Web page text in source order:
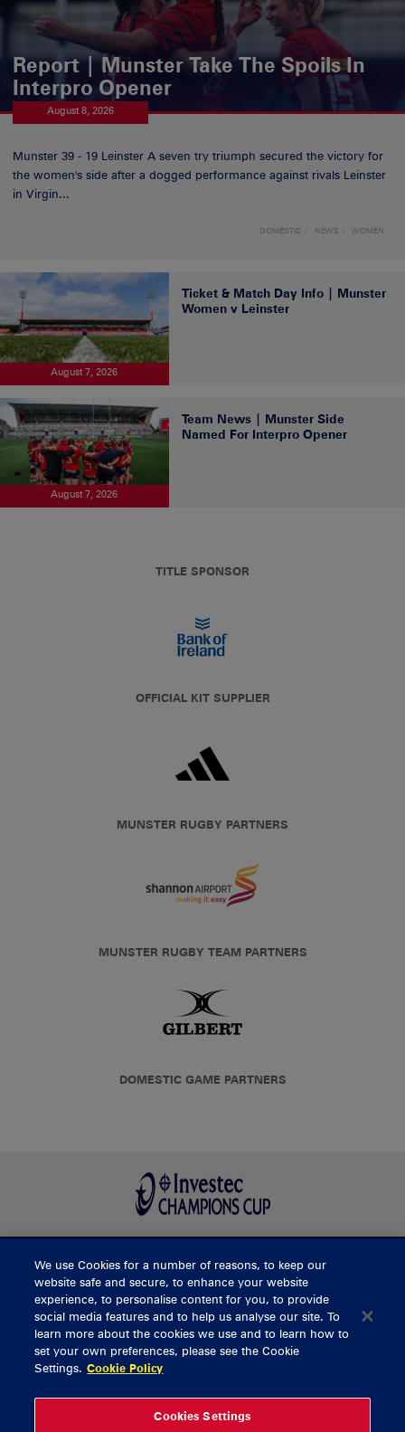
Report | Munster Take The Spoils In
Interpro Opener
August 8, 2026
Munster 39 - 19 Leinster A seven try triumph secured the victory for
the women's side after a dogged performance against rivals Leinster
in Virgin...
DOMESTIC NEWS WOMEN
August 7, 2026
Ticket & Match Day Info | Munster
Women v Leinster
August 7, 2026
Team News | Munster Side
Named For Interpro Opener
TITLE SPONSOR
OFFICIAL KIT SUPPLIER
MUNSTER RUGBY PARTNERS
MUNSTER RUGBY TEAM PARTNERS
DOMESTIC GAME PARTNERS
BUY TICKETS
CONTACT US
General Enquiries
We use Cookies for a number of reasons, to keep our
website safe and secure, to enhance your website
experience, to personalise content for you, to provide
social media features and to help us analyse our site. To
learn more about the cookies we use and to learn how to
set your own preferences, please see the Cookie
Settings. Cookie Policy
Cookies Settings